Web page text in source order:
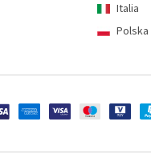
Italia
Polska